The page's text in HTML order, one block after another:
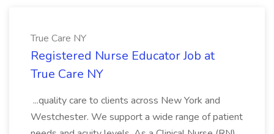
True Care NY
Registered Nurse Educator Job at
True Care NY
...quality care to clients across New York and
Westchester. We support a wide range of patient